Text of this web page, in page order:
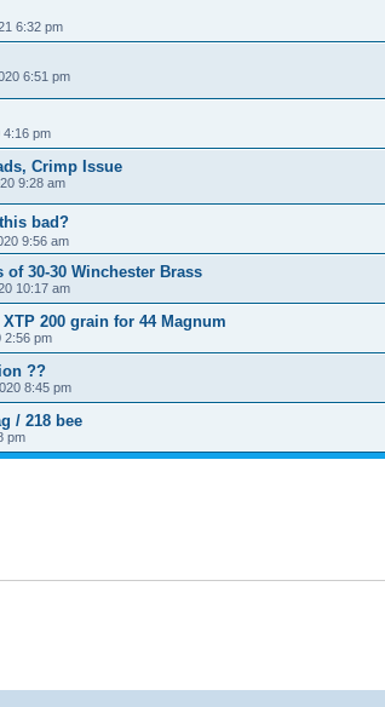
6:32 pm
6:51 pm
4:16 pm
Crimp Issue
9:28 am
bad?
9:56 am
30-30 Winchester Brass
10:17 am
200 grain for 44 Magnum
2:56 pm
??
8:45 pm
/ 218 bee
pm